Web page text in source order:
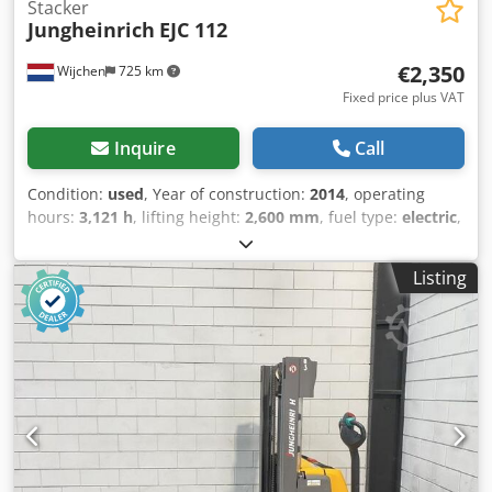
Wijchen 725 km
Stacker
Jungheinrich EJC 112
€2,350
Fixed price plus VAT
Inquire Call
Condition: used, Year of construction: 2014, operating
hours: 3,121 h, lifting height: 2,600 mm, fuel type: electric,
, fork length:
1,700 mm, total length:1,850 mm, total width:800 mm,
color:yellow, Empty weight: 834 kg Lifting capacity: 1.200
kg - Year: 2014 Dsdpoxtb Iaofx Akijkr - Documentation
available: No - CE marking present: Yes - CE certificate
present: No - Serial number: 90439621 - Operating hours:
3121 - Type: Pedestrian stacker - Lifting capacity: 1200kg -
Lifting height: 2600mm - Overhead clearance: 1700mm -
Free lift: 0mm - Fork length: 1150mm - Fork width: 560mm -
Mast: Duplex - Drive: Electric - Battery voltage: 24V -
Transport dimensions: 1850mm x 800mm x 1700mm (l x w
Listing